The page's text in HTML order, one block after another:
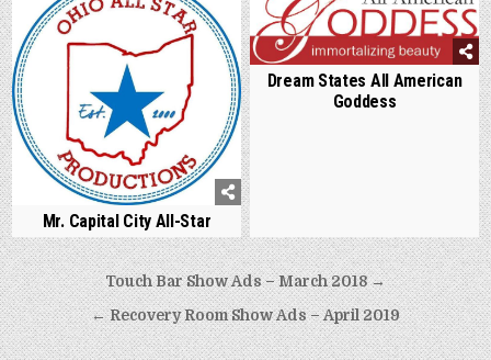
Mr. Capital City All-Star
Dream States All American
Goddess
Post
navigation
Touch Bar Show Ads – March 2018 →
← Recovery Room Show Ads – April 2019